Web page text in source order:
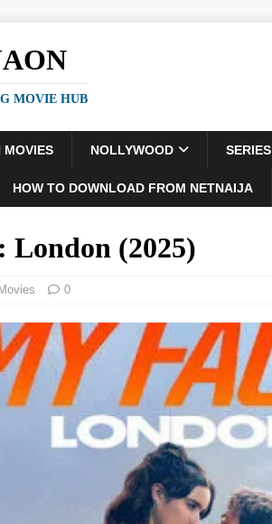
MOVIE HUB
MOVIES NOLLYWOOD SERIES
HOW TO DOWNLOAD FROM NETNAIJA
(2025)
Movies 0